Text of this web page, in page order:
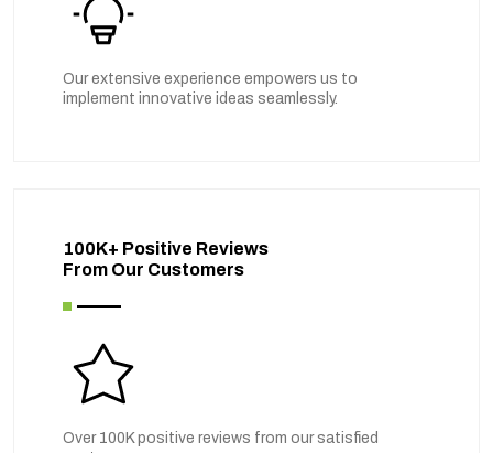
Our extensive experience empowers us to
implement innovative ideas seamlessly.
100K+ Positive Reviews
From Our Customers
Over 100K positive reviews from our satisfied